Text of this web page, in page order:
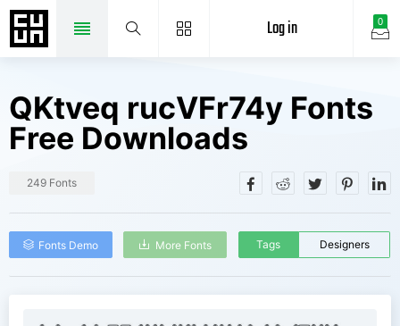
0
Log in
QKtveq rucVFr74y Fonts
Free Downloads
249 Fonts
Fonts Demo More Fonts Tags Designers